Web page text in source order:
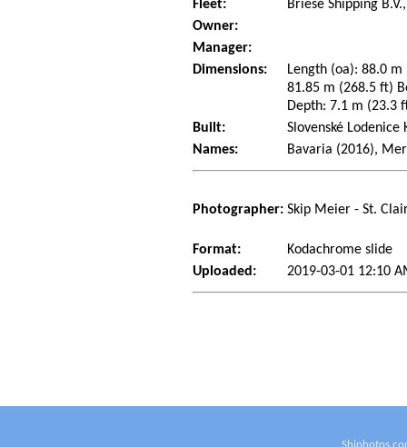
Fleet:
Briese Shipping
Owner:
Manager:
Dimensions:
Length (oa): 88.0
81.85 m (268.5 ft)
Depth: 7.1 m (23.3
Built:
Slovenské
Names:
Bavaria (2016),
Photographer: Skip Meier - St.
Format:
Kodachrome slide
Uploaded:
2019-03-01 12:10